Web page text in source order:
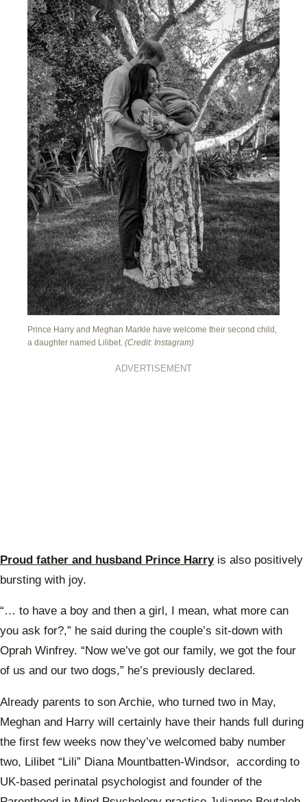
Prince Harry and Meghan Markle have welcome their second child,
a daughter named Lilibet. (Credit: Instagram)
ADVERTISEMENT
Proud father and husband Prince Harryis also positively
bursting with joy.
“… to have a boy and then a girl, I mean, what more can
you ask for?,” he said during the couple’s sit-down with
Oprah Winfrey. “Now we’ve got our family, we got the four
of us and our two dogs,” he’s previously declared.
Already parents to son Archie, who turned two in May,
Meghan and Harry will certainly have their hands full during
the first few weeks now they’ve welcomed baby number
two, Lilibet “Lili” Diana Mountbatten-Windsor, according to
UK-based perinatal psychologist and founder of the